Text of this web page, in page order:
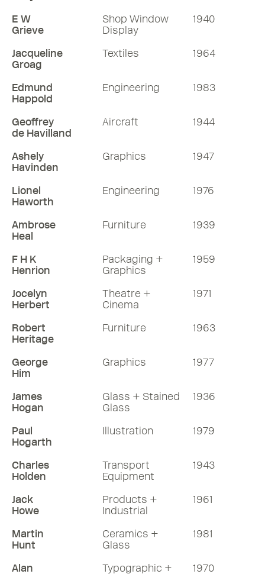
E W
Grieve
Shop Window
Display
1940
Jacqueline
Groag
Textiles 1964
Edmund
Happold
Engineering 1983
Geoffrey
de Havilland
Aircraft 1944
Ashely
Havinden
Graphics 1947
Lionel
Haworth
Engineering 1976
Ambrose
Heal
Furniture 1939
F H K
Henrion
Packaging +
Graphics
1959
Jocelyn
Herbert
Theatre +
Cinema
1971
Robert
Heritage
Furniture 1963
George
Him
Graphics 1977
James
Hogan
Glass + Stained
Glass
1936
Paul
Hogarth
Illustration 1979
Charles
Holden
Transport
Equipment
1943
Jack
Howe
Products +
Industrial
1961
Martin
Hunt
Ceramics +
Glass
1981
Alan
Typographic +
1970